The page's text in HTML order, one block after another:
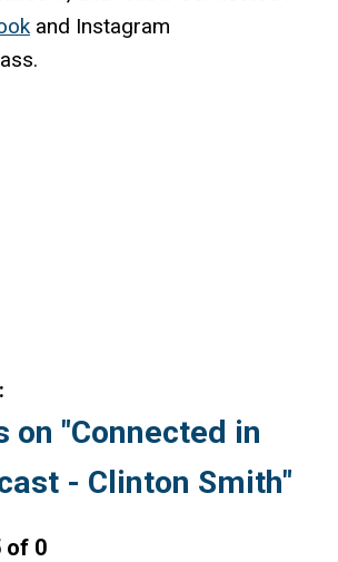
and Instagram
on "Connected in
- Clinton Smith"
of 0